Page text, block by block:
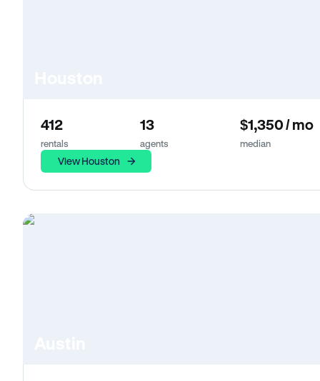
412
rentals
13
agents
$1,350 / mo
median
View Houston